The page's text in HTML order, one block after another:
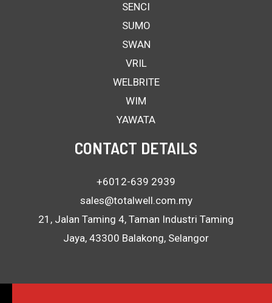
SENCI
SUMO
SWAN
VRIL
WELBRITE
WIM
YAWATA
CONTACT DETAILS
+6012-639 2939
sales@totalwell.com.my
21, Jalan Taming 4, Taman Industri Taming
Jaya, 43300 Balakong, Selangor